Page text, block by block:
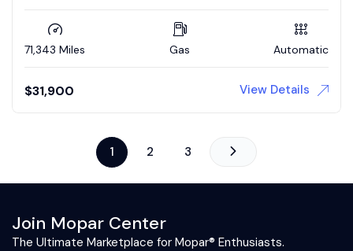
71,343 Miles Gas Automatic
$31,900 View Details
1 2 3
Join Mopar Center
The Ultimate Marketplace for Mopar® Enthusiasts.